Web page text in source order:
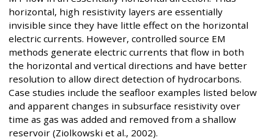
horizontal, high resistivity layers are essentially
invisible since they have little effect on the horizontal
electric currents. However, controlled source EM
methods generate electric currents that flow in both
the horizontal and vertical directions and have better
resolution to allow direct detection of hydrocarbons.
Case studies include the seafloor examples listed below
and apparent changes in subsurface resistivity over
time as gas was added and removed from a shallow
reservoir (Ziolkowski et al., 2002).